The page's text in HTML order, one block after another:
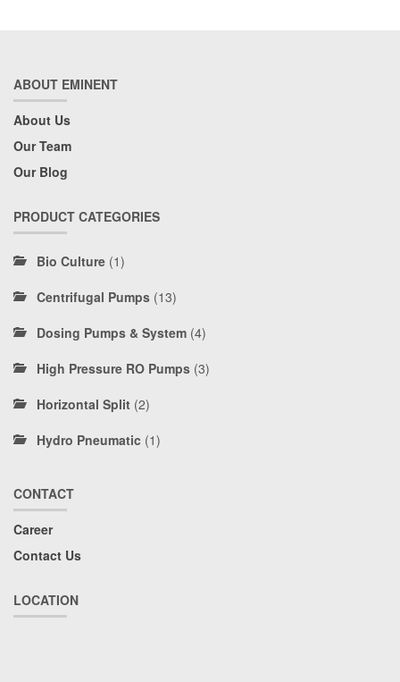
ABOUT EMINENT
About Us
Our Team
Our Blog
PRODUCT CATEGORIES
Bio Culture (1)
Centrifugal Pumps (13)
Dosing Pumps & System (4)
High Pressure RO Pumps (3)
Horizontal Split (2)
Hydro Pneumatic (1)
CONTACT
Career
Contact Us
LOCATION